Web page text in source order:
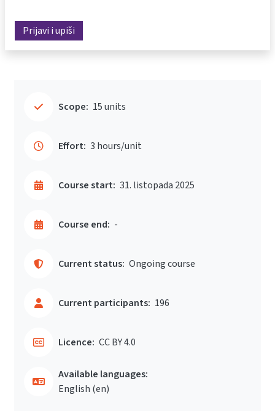
Prijavi i upiši
Scope: 15 units
Effort: 3 hours/unit
Course start: 31. listopada 2025
Course end: -
Current status: Ongoing course
Current participants: 196
Licence: CC BY 4.0
Available languages:
English ‎(en)‎